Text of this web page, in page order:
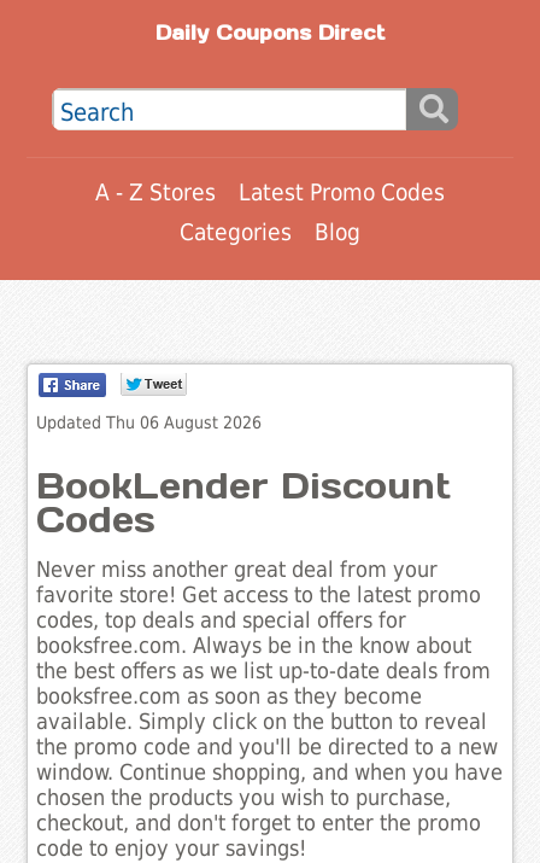
Daily Coupons Direct
A - Z Stores
Latest Promo Codes
Categories
Blog
Updated Thu 06 August 2026
BookLender Discount
Codes
Never miss another great deal from your
favorite store! Get access to the latest promo
codes, top deals and special offers for
booksfree.com. Always be in the know about
the best offers as we list up-to-date deals from
booksfree.com as soon as they become
available. Simply click on the button to reveal
the promo code and you'll be directed to a new
window. Continue shopping, and when you have
chosen the products you wish to purchase,
checkout, and don't forget to enter the promo
code to enjoy your savings!